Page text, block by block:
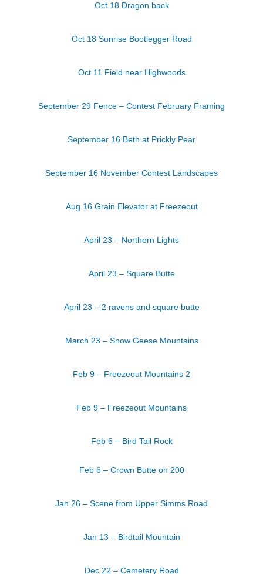
Oct 18 Dragon back
Oct 18 Sunrise Bootlegger Road
Oct 11 Field near Highwoods
September 29 Fence – Contest February Framing
September 16 Beth at Prickly Pear
September 16 November Contest Landscapes
Aug 16 Grain Elevator at Freezeout
April 23 – Northern Lights
April 23 – Square Butte
April 23 – 2 ravens and square butte
March 23 – Snow Geese Mountains
Feb 9 – Freezeout Mountains 2
Feb 9 – Freezeout Mountains
Feb 6 – Bird Tail Rock
Feb 6 – Crown Butte on 200
Jan 26 – Scene from Upper Simms Road
Jan 13 – Birdtail Mountain
Dec 22 – Cemetery Road